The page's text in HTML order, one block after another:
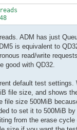
ADM has just
is equivalent to
read/write
good with QD32.
default test settings.
file size, and shows
file size 500MiB
to set it to 500MiB
from the erase